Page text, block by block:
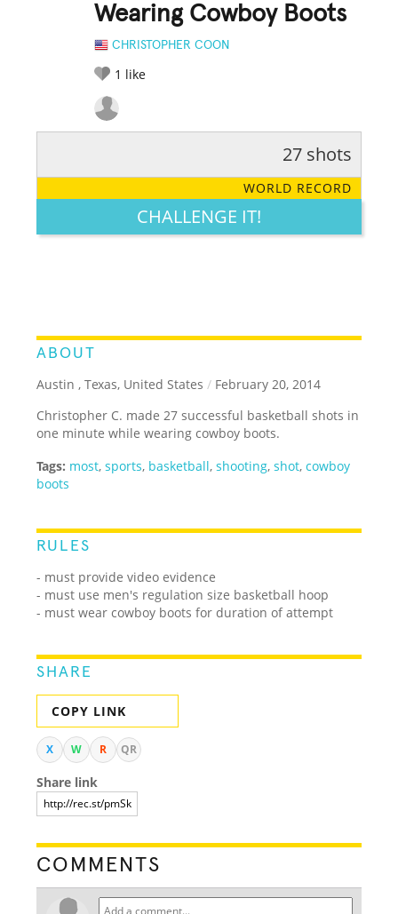
Wearing Cowboy Boots
CHRISTOPHER COON
1 like
LEGENDARY FUNNY CUTE CREATIVE
27 shots
WORLD RECORD
CHALLENGE IT!
ABOUT
Austin , Texas, United States / February 20, 2014
Christopher C. made 27 successful basketball shots in
one minute while wearing cowboy boots.
Tags: most,sports, basketball,shooting,shot,cowboy
boots
RULES
- must provide video evidence
- must use men's regulation size basketball hoop
- must wear cowboy boots for duration of attempt
SHARE
COPY LINK
X W R QR
Share link
COMMENTS